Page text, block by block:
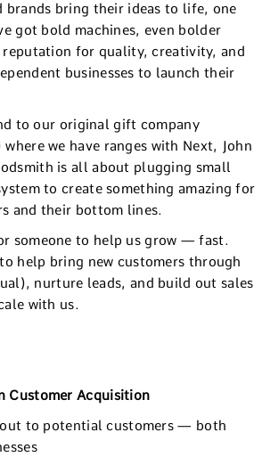
brands bring their ideas to life, one
got bold machines, even bolder
reputation for quality, creativity, and
businesses to launch their
to our original gift company
we have ranges with Next, John
is all about plugging small
to create something amazing for
and their bottom lines.
someone to help us grow — fast.
help bring new customers through
nurture leads, and build out sales
with us.
Customer Acquisition
to potential customers — both